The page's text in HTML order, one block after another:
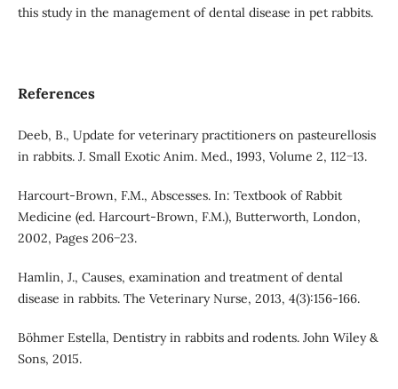
this study in the management of dental disease in pet rabbits.
References
Deeb, B., Update for veterinary practitioners on pasteurellosis
in rabbits. J. Small Exotic Anim. Med., 1993, Volume 2, 112−13.
Harcourt-Brown, F.M., Abscesses. In: Textbook of Rabbit
Medicine (ed. Harcourt-Brown, F.M.), Butterworth, London,
2002, Pages 206−23.
Hamlin, J., Causes, examination and treatment of dental
disease in rabbits. The Veterinary Nurse, 2013, 4(3):156-166.
Böhmer Estella, Dentistry in rabbits and rodents. John Wiley &
Sons, 2015.